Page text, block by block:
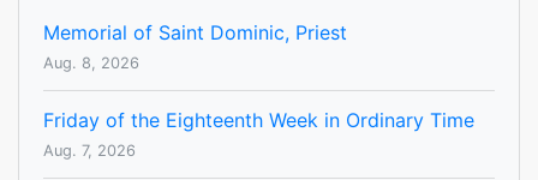
Memorial of Saint Dominic, Priest
Aug. 8, 2026
Friday of the Eighteenth Week in Ordinary Time
Aug. 7, 2026